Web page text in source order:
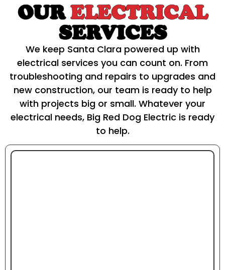
OURELECTRICAL
SERVICES
We keep Santa Clara powered up with
electrical services you can count on. From
troubleshooting and repairs to upgrades and
new construction, our team is ready to help
with projects big or small. Whatever your
electrical needs, Big Red Dog Electric is ready
to help.